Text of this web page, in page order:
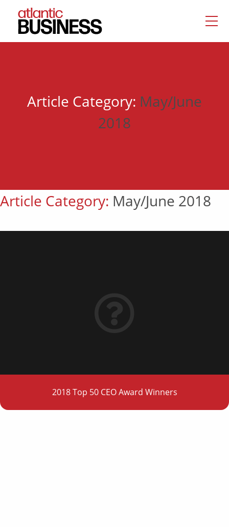
Article Category: May/June
2018
Article Category: May/June 2018
2018 Top 50 CEO Award Winners